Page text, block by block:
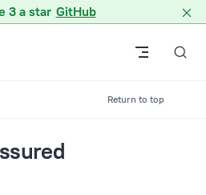
3 a star GitHub
Return to top
page is available at /docs/